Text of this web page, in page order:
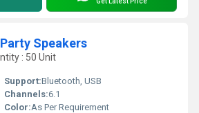
Speakers
: 50 Unit
Support:Bluetooth, USB
Channels:6.1
Color:As Per Requirement